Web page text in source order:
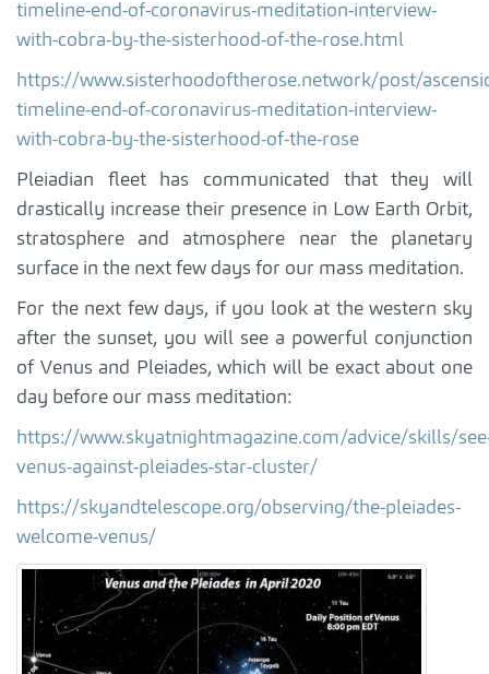
timeline-end-of-coronavirus-meditation-interview-
with-cobra-by-the-sisterhood-of-the-rose.html
https://www.sisterhoodoftherose.network/post/
timeline-end-of-coronavirus-meditation-interview-
with-cobra-by-the-sisterhood-of-the-rose
Pleiadian fleet has communicated that they will
drastically increase their presence in Low Earth Orbit,
stratosphere and atmosphere near the planetary
surface in the next few days for our mass meditation.
For the next few days, if you look at the western sky
after the sunset, you will see a powerful conjunction
of Venus and Pleiades, which will be exact about one
day before our mass meditation:
https://www.skyatnightmagazine.com/advice/skills/
venus-against-pleiades-star-cluster/
https://skyandtelescope.org/observing/the-pleiades-
welcome-venus/